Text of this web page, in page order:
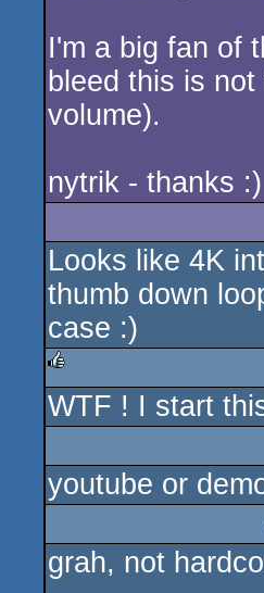
I'm a big fan of
bleed this is
volume).
nytrik - thanks :)
Looks like 4K
thumb down
case :)
rulez
WTF ! I start
youtube or
grah, not